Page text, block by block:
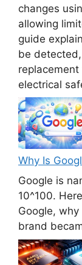
changes
allowing
guide
be
electrical
Why Is
Google is
10^100.
Google,
brand